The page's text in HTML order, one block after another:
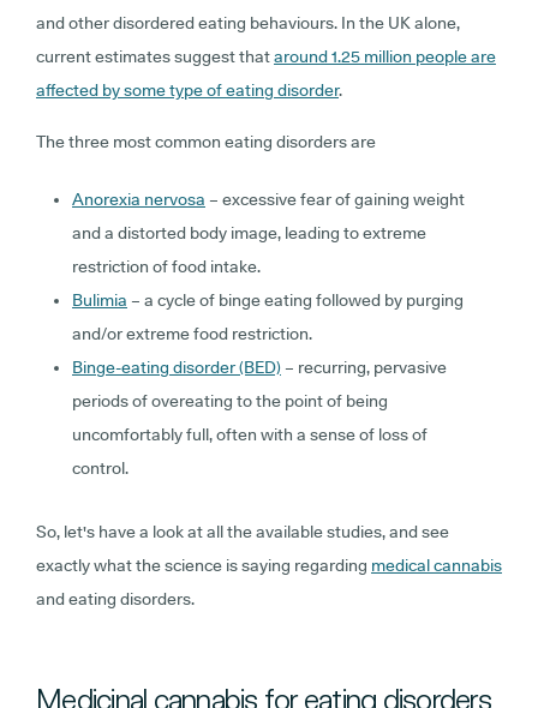
and other disordered eating behaviours. In the UK alone,
current estimates suggest thataround 1.25 million people are
affected by some type of eating disorder.
The three most common eating disorders are
Anorexia nervosa – excessive fear of gaining weight
and a distorted body image, leading to extreme
restriction of food intake.
Bulimia – a cycle of binge eating followed by purging
and/or extreme food restriction.
Binge-eating disorder (BED)– recurring, pervasive
periods of overeating to the point of being
uncomfortably full, often with a sense of loss of
control.
So, let's have a look at all the available studies, and see
exactly what the science is saying regarding medical cannabis
and eating disorders.
Medicinal cannabis for eating disorders